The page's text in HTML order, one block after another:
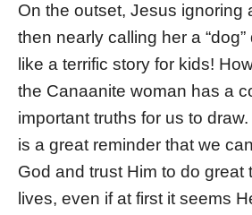
On the outset, Jesus ignoring
then nearly calling her a
like a terrific story for kids!
the Canaanite woman has a
important truths for us to
is a great reminder that we
God and trust Him to do great
lives, even if at first it seems